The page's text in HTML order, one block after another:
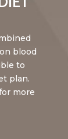
blood
to
plan.
more